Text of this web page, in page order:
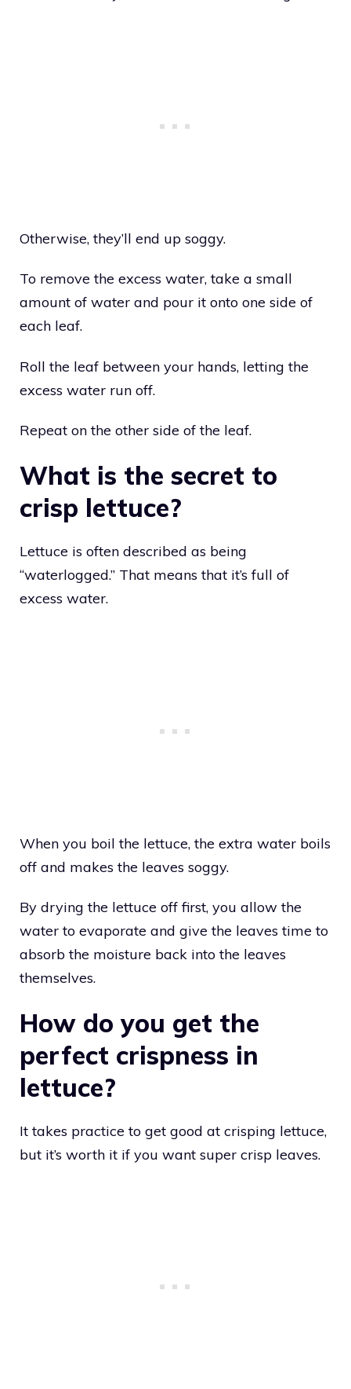
Otherwise, they’ll end up soggy.
To remove the excess water, take a small
amount of water and pour it onto one side of
each leaf.
Roll the leaf between your hands, letting the
excess water run off.
Repeat on the other side of the leaf.
What is the secret to
crisp lettuce?
Lettuce is often described as being
“waterlogged.” That means that it’s full of
excess water.
When you boil the lettuce, the extra water boils
off and makes the leaves soggy.
By drying the lettuce off first, you allow the
water to evaporate and give the leaves time to
absorb the moisture back into the leaves
themselves.
How do you get the
perfect crispness in
lettuce?
It takes practice to get good at crisping lettuce,
but it’s worth it if you want super crisp leaves.